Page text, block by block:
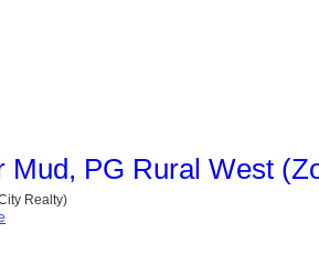
PG Rural West
Realty)